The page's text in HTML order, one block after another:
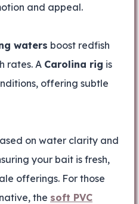
and appeal.
waters boost redfish
rates. A Carolina rig is
offering subtle
on water clarity and
your bait is fresh,
offerings. For those
the soft PVC